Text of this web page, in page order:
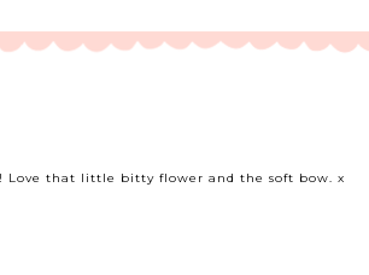
that little bitty flower and the soft bow. x